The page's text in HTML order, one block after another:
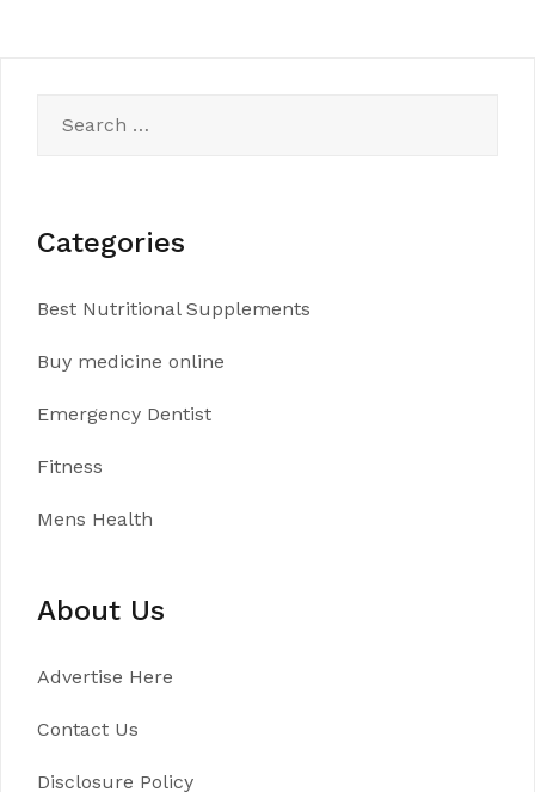
for:
Categories
Best Nutritional Supplements
Buy medicine online
Emergency Dentist
Fitness
Mens Health
About Us
Advertise Here
Contact Us
Disclosure Policy